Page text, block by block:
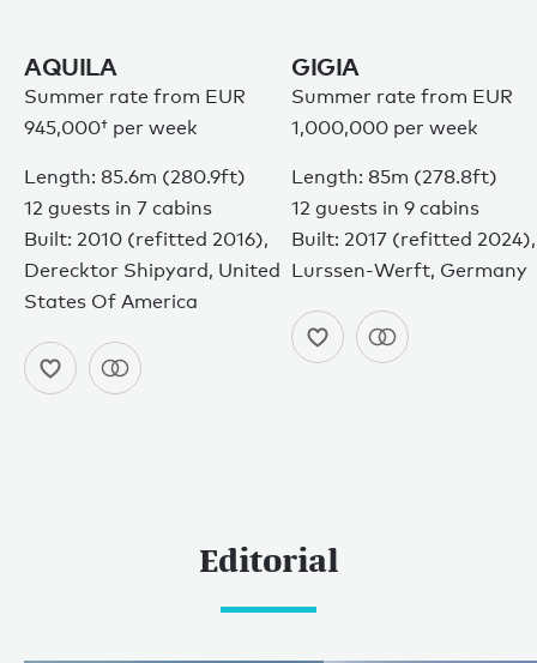
AQUILA
Summer rate from EUR
945,000† per week
Length: 85.6m (280.9ft)
12 guests in 7 cabins
Built: 2010 (refitted 2016),
Derecktor Shipyard, United
States Of America
GIGIA
Summer rate from EUR
1,000,000 per week
Length: 85m (278.8ft)
12 guests in 9 cabins
Built: 2017 (refitted 2024),
Lurssen-Werft, Germany
Editorial